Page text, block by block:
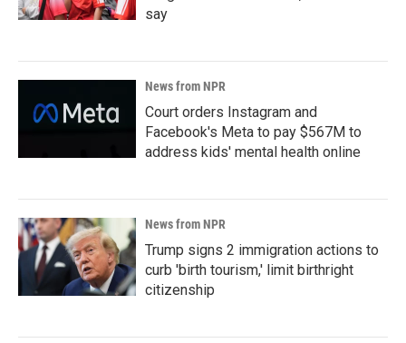
say
News from NPR
Court orders Instagram and
Facebook's Meta to pay $567M to
address kids' mental health online
News from NPR
Trump signs 2 immigration actions to
curb 'birth tourism,' limit birthright
citizenship